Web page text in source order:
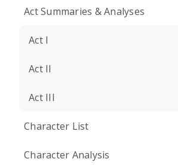
Act Summaries & Analyses
Act I
Act II
Act III
Character List
Character Analysis